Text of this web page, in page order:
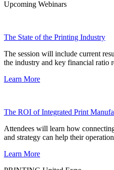
Upcoming Webinars
The State of the Printing Industry
The session will include current
the industry and key financial ratio
Learn More
The ROI of Integrated Print
Attendees will learn how
and strategy can help their
Learn More